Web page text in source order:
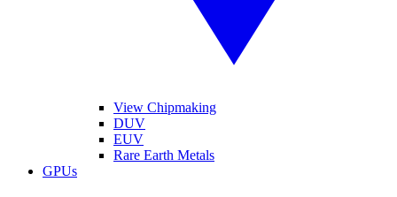
View Chipmaking
DUV
EUV
Rare Earth Metals
GPUs